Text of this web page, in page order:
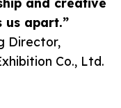
us apart.”
Director,
Co., Ltd.